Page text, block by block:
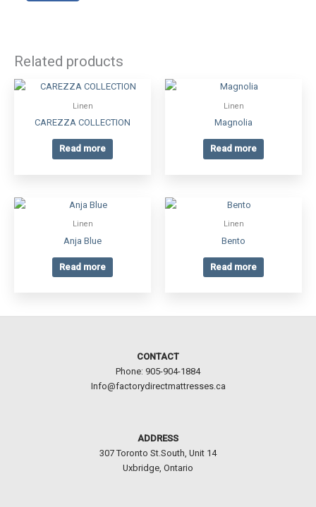
Related products
Linen
CAREZZA COLLECTION
Read more
Linen
Magnolia
Read more
Linen
Anja Blue
Read more
Linen
Bento
Read more
CONTACT
Phone: 905-904-1884
Info@factorydirectmattresses.ca
ADDRESS
307 Toronto St.South, Unit 14
Uxbridge, Ontario